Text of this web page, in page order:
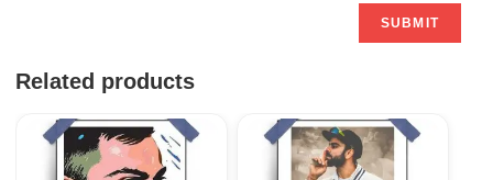
Related products